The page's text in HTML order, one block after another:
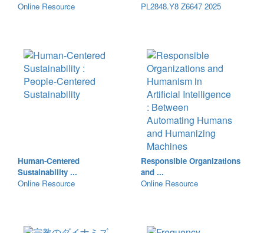
Online Resource
PL2848.Y8 Z6647 2025
Human-Centered
Sustainability ...
Online Resource
Responsible Organizations
and ...
Online Resource